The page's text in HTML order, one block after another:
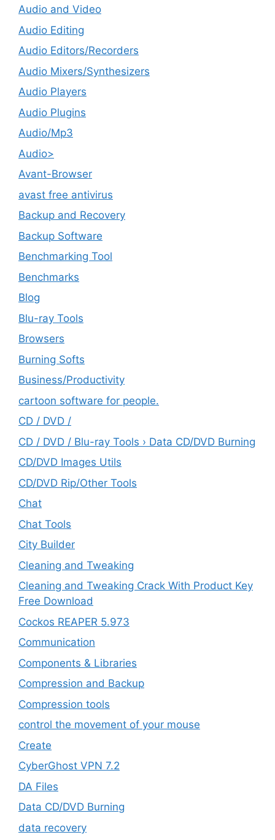
Audio and Video
Audio Editing
Audio Editors/Recorders
Audio Mixers/Synthesizers
Audio Players
Audio Plugins
Audio/Mp3
Audio>
Avant-Browser
avast free antivirus
Backup and Recovery
Backup Software
Benchmarking Tool
Benchmarks
Blog
Blu-ray Tools
Browsers
Burning Softs
‎Business/Productivity
cartoon software for people.
CD / DVD /
CD / DVD / Blu-ray Tools › Data CD/DVD Burning
CD/DVD Images Utils
CD/DVD Rip/Other Tools
Chat
Chat Tools
City Builder
Cleaning and Tweaking
Cleaning and Tweaking Crack With Product Key
Free Download
Cockos REAPER 5.973
‎Communication
Components & Libraries
Compression and Backup
Compression tools
control the movement of your mouse
Create
CyberGhost VPN 7.2
DA Files
Data CD/DVD Burning
data recovery